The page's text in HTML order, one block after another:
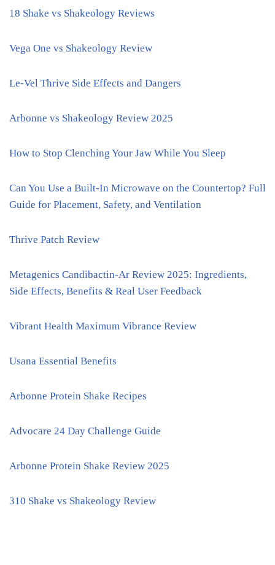
18 Shake vs Shakeology Reviews
Vega One vs Shakeology Review
Le-Vel Thrive Side Effects and Dangers
Arbonne vs Shakeology Review 2025
How to Stop Clenching Your Jaw While You Sleep
Can You Use a Built-In Microwave on the Countertop? Full
Guide for Placement, Safety, and Ventilation
Thrive Patch Review
Metagenics Candibactin-Ar Review 2025: Ingredients,
Side Effects, Benefits & Real User Feedback
Vibrant Health Maximum Vibrance Review
Usana Essential Benefits
Arbonne Protein Shake Recipes
Advocare 24 Day Challenge Guide
Arbonne Protein Shake Review 2025
310 Shake vs Shakeology Review